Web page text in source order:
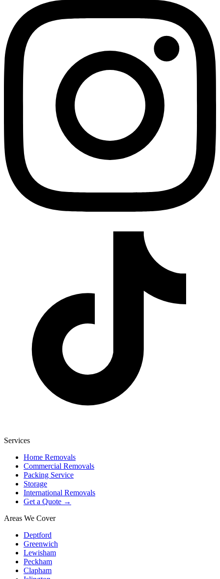
Services
Home Removals
Commercial Removals
Packing Service
Storage
International Removals
Get a Quote →
Areas We Cover
Deptford
Greenwich
Lewisham
Peckham
Clapham